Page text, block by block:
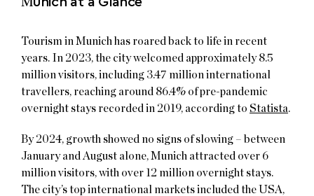
Tourism in Munich has roared back to life in recent
years. In 2023, the city welcomed approximately 8.5
million visitors, including 3.47 million international
travellers, reaching around 86.4% of pre-pandemic
overnight stays recorded in 2019, according to Statista.
By 2024, growth showed no signs of slowing – between
January and August alone, Munich attracted over 6
million visitors, with over 12 million overnight stays.
The city’s top international markets included the USA,